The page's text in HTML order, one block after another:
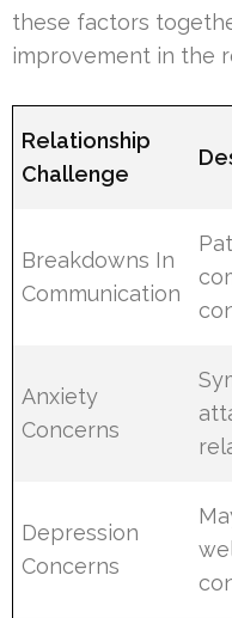
these factors
improvement in the
Relationship
Challenge
Breakdowns In
Communication
Anxiety
Concerns
Depression
Concerns